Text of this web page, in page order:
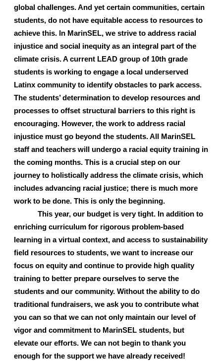
global challenges. And yet certain communities, certain
students, do not have equitable access to resources to
achieve this. In MarinSEL, we strive to address racial
injustice and social inequity as an integral part of the
climate crisis. A current LEAD group of 10th grade
students is working to engage a local underserved
Latinx community to identify obstacles to park access.
The students’ determination to develop resources and
processes to offset structural barriers to this right is
encouraging. However, the work to address racial
injustice must go beyond the students. All MarinSEL
staff and teachers will undergo a racial equity training in
the coming months. This is a crucial step on our
journey to holistically address the climate crisis, which
includes advancing racial justice; there is much more
work to be done. This is only the beginning.
This year, our budget is very tight. In addition to
enriching curriculum for rigorous problem-based
learning in a virtual context, and access to sustainability
field resources to students, we want to increase our
focus on equity and continue to provide high quality
training to better prepare ourselves to serve the
students and our community. Without the ability to do
traditional fundraisers, we ask you to contribute what
you can so that we can not only maintain our level of
vigor and commitment to MarinSEL students, but
elevate our efforts. We can not begin to thank you
enough for the support we have already received!